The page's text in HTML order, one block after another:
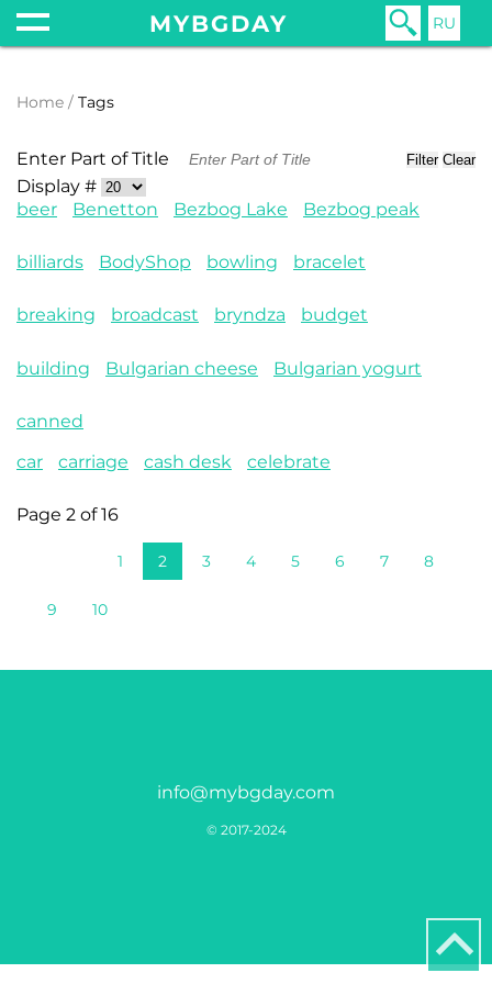
MYBGDAY RU
Home Tags
Enter Part of Title Filter Clear
Display #
beer
Benetton Bezbog Lake Bezbog peak
billiards BodyShop bowling bracelet
breaking broadcast bryndza budget
building Bulgarian cheese Bulgarian yogurt
canned
car
carriage cash desk celebrate
Page 2 of 16
1 2 3 4 5 6 7 8
9 10
info@mybgday.com
© 2017-2024